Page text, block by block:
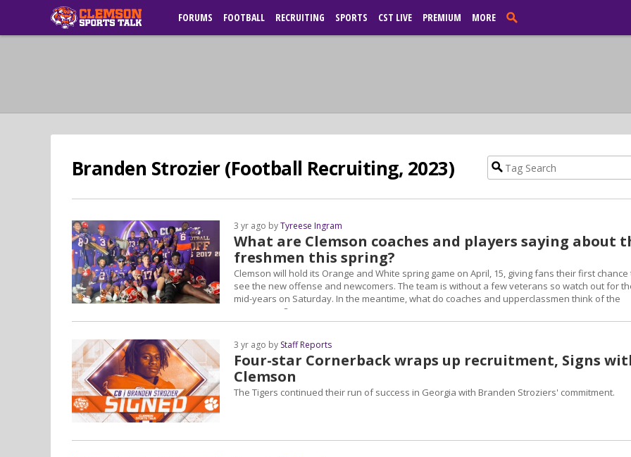
FORUMS FOOTBALL RECRUITING SPORTS CST LIVE PREMIUM MORE
Branden Strozier (Football Recruiting, 2023)
What are Clemson coaches and players saying about
freshmen this spring?
3 yr ago byTyreese Ingram
Clemson will hold its Orange and White spring game on April, 15, giving fans their first chance
see the new offense and newcomers. The team is without a few veterans so watch out for
mid-years on Saturday. In the meantime, what do coaches and upperclassmen think of the
newcomers?
Four-star Cornerback wraps up recruitment, Signs
Clemson
3 yr ago by Staff Reports
The Tigers continued their run of success in Georgia with Branden Stroziers' commitment.